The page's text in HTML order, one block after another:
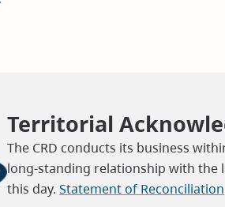
Territorial
The CRD conducts its business
long-standing relationship with
this day.Statement of Reconciliation